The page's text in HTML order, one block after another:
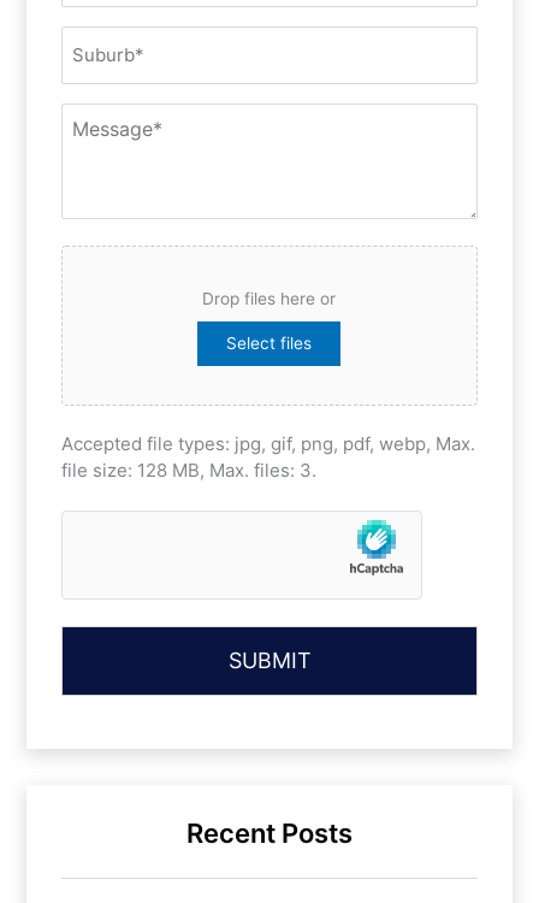
File
Drop files here or
Select files
Accepted file types: jpg, gif, png, pdf, webp, Max.
file size: 128 MB, Max. files: 3.
Recent Posts